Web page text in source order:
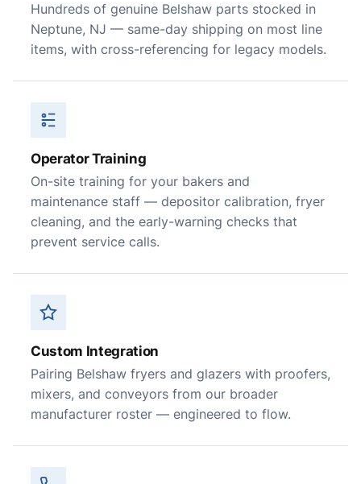
Hundreds of genuine Belshaw parts stocked in
Neptune, NJ — same-day shipping on most line
items, with cross-referencing for legacy models.
Operator Training
On-site training for your bakers and
maintenance staff — depositor calibration, fryer
cleaning, and the early-warning checks that
prevent service calls.
Custom Integration
Pairing Belshaw fryers and glazers with proofers,
mixers, and conveyors from our broader
manufacturer roster — engineered to flow.